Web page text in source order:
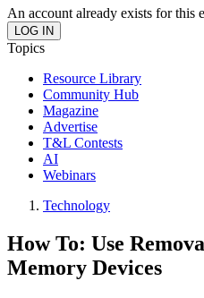
An account already exists for this
Topics
Resource Library
Community Hub
Magazine
Advertise
T&L Contests
AI
Webinars
Technology
How To: Use
Memory Devices